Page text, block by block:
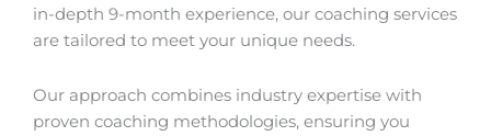
in-depth 9-month experience, our coaching services
are tailored to meet your unique needs.
Our approach combines industry expertise with
proven coaching methodologies, ensuring you